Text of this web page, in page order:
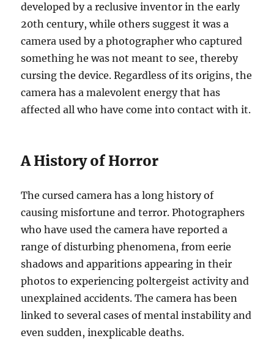
developed by a reclusive inventor in the early
20th century, while others suggest it was a
camera used by a photographer who captured
something he was not meant to see, thereby
cursing the device. Regardless of its origins, the
camera has a malevolent energy that has
affected all who have come into contact with it.
A History of Horror
The cursed camera has a long history of
causing misfortune and terror. Photographers
who have used the camera have reported a
range of disturbing phenomena, from eerie
shadows and apparitions appearing in their
photos to experiencing poltergeist activity and
unexplained accidents. The camera has been
linked to several cases of mental instability and
even sudden, inexplicable deaths.